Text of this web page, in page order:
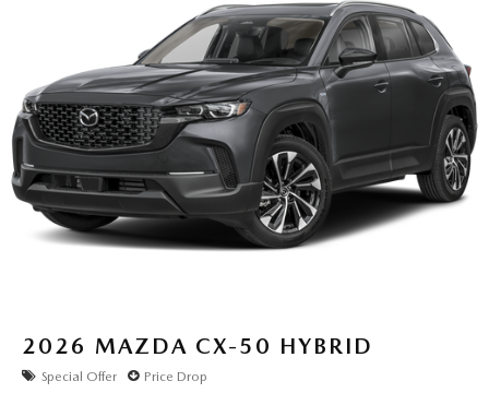
2026 MAZDA CX-50 HYBRID
Special Offer Price Drop